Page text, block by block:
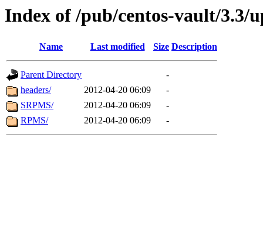
Index of /pub/centos-vault/3.3/
Name Last modified Size Description
Parent Directory
-
headers/
2012-04-20 06:09
-
SRPMS/
2012-04-20 06:09
-
RPMS/
2012-04-20 06:09 -